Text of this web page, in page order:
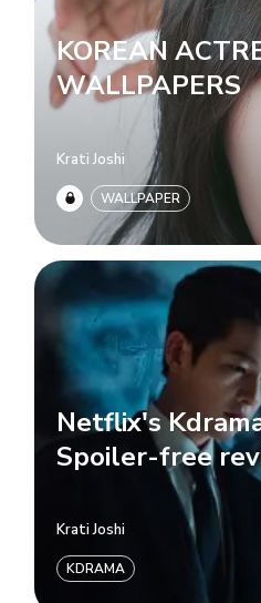
KOREAN
WALLPAPERS
Krati Joshi
WALLPAPER
Netflix's
Spoiler-free
Krati Joshi
KDRAMA